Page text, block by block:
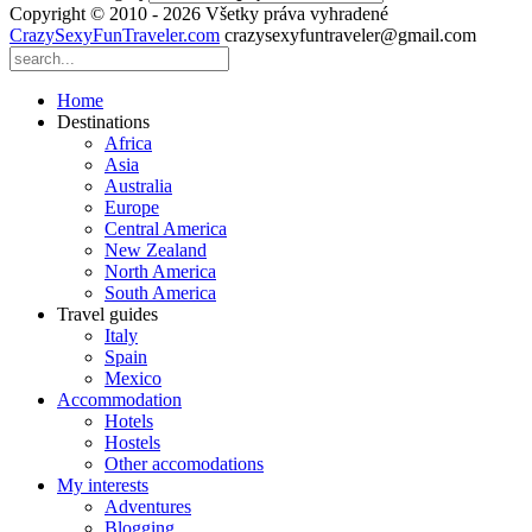
Copyright © 2010 - 2026 Všetky práva vyhradené
CrazySexyFunTraveler.com crazysexyfuntraveler@gmail.com
Home
Destinations
Africa
Asia
Australia
Europe
Central America
New Zealand
North America
South America
Travel guides
Italy
Spain
Mexico
Accommodation
Hotels
Hostels
Other accomodations
My interests
Adventures
Blogging